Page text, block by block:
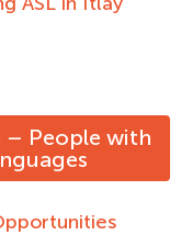
– People with